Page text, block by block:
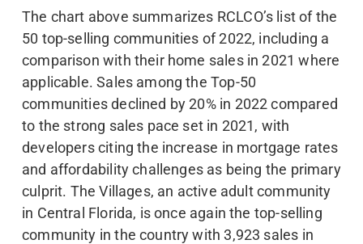
The chart above summarizes RCLCO’s list of the
50 top-selling communities of 2022, including a
comparison with their home sales in 2021 where
applicable. Sales among the Top-50
communities declined by 20% in 2022 compared
to the strong sales pace set in 2021, with
developers citing the increase in mortgage rates
and affordability challenges as being the primary
culprit. The Villages, an active adult community
in Central Florida, is once again the top-selling
community in the country with 3,923 sales in